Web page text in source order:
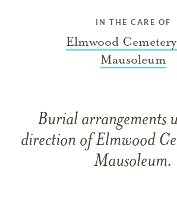
IN THE CARE OF
Elmwood
Mausoleum
Burial arrangements
direction of Elmwood
Mausoleum.